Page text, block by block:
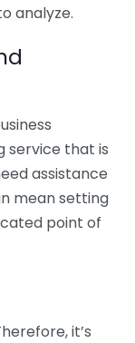
analyze.
service that is
assistance
mean setting
point of
it’s